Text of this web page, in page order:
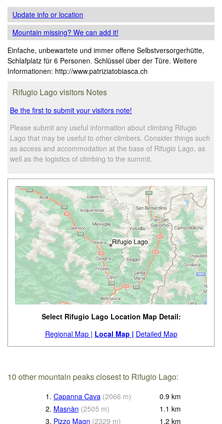
Update infoor location
Mountain missing? We can add it!
Einfache, unbewartete und immer offene Selbstversorgerhütte,
Schlafplatz für 6 Personen. Schlüssel über der Türe. Weitere
Informationen: http://www.patriziatobiasca.ch
Rifugio Lago visitors Notes
Be the first to submit your visitors note!
Please submit any useful information about climbing Rifugio
Lago that may be useful to other climbers. Consider things such
as access and accommodation at the base of Rifugio Lago, as
well as the logistics of climbing to the summit.
Select Rifugio Lago Location Map Detail:
Regional Map | Local Map | Detailed Map
10 other mountain peaks closest to Rifugio Lago:
1. Capanna Cava (2066 m) 0.9 km
2. Masnàn (2505 m) 1.1 km
3. Pizzo Magn (2329 m) 1.2 km